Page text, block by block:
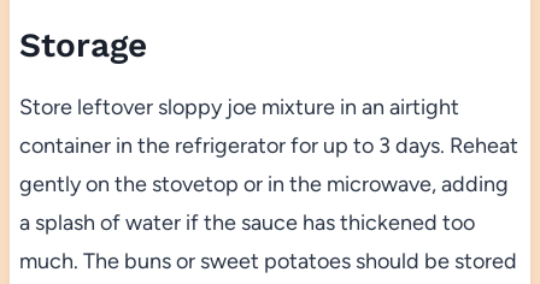
Storage
Store leftover sloppy joe mixture in an airtight
container in the refrigerator for up to 3 days. Reheat
gently on the stovetop or in the microwave, adding
a splash of water if the sauce has thickened too
much. The buns or sweet potatoes should be stored